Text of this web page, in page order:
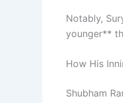
Notably,
younger**
How His
Shubham